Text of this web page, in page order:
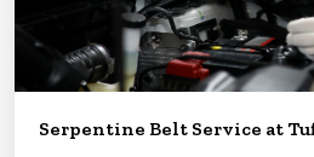
Serpentine Belt Service at